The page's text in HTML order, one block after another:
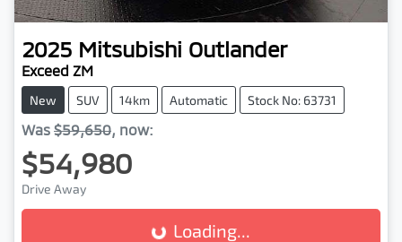
2025 Mitsubishi Outlander
Exceed ZM
New SUV 14km Automatic Stock No: 63731
Was $59,650, now:
$54,980
Drive AwayLoading... Loading...